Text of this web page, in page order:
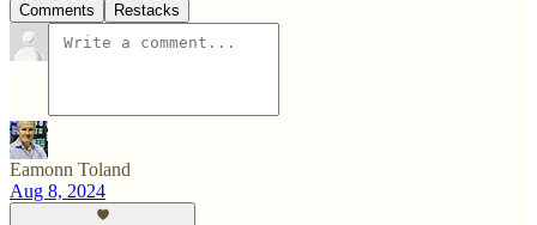
Comments Restacks
Eamonn Toland
Aug 8, 2024